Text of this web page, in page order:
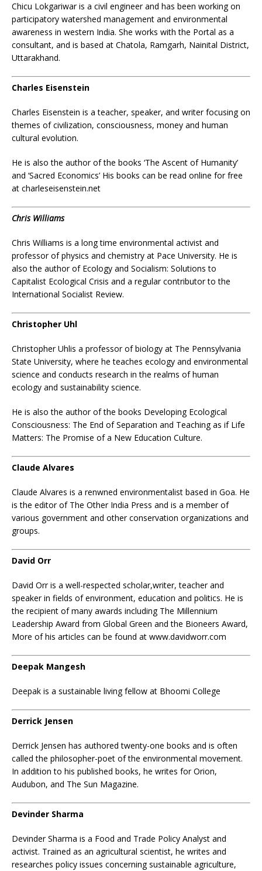
Chicu Lokgariwar is a civil engineer and has been working on
participatory watershed management and environmental
awareness in western India. She works with the Portal as a
consultant, and is based at Chatola, Ramgarh, Nainital District,
Uttarakhand.
Charles Eisenstein
Charles Eisenstein is a teacher, speaker, and writer focusing on
themes of civilization, consciousness, money and human
cultural evolution.
He is also the author of the books ‘The Ascent of Humanity’
and ‘Sacred Economics’ His books can be read online for free
at charleseisenstein.net
Chris Williams
Chris Williams is a long time environmental activist and
professor of physics and chemistry at Pace University. He is
also the author of Ecology and Socialism: Solutions to
Capitalist Ecological Crisis and a regular contributor to the
International Socialist Review.
Christopher Uhl
Christopher Uhlis a professor of biology at The Pennsylvania
State University, where he teaches ecology and environmental
science and conducts research in the realms of human
ecology and sustainability science.
He is also the author of the books Developing Ecological
Consciousness: The End of Separation and Teaching as if Life
Matters: The Promise of a New Education Culture.
Claude Alvares
Claude Alvares is a renwned environmentalist based in Goa. He
is the editor of The Other India Press and is a member of
various government and other conservation organizations and
groups.
David Orr
David Orr is a well-respected scholar,writer, teacher and
speaker in fields of environment, education and politics. He is
the recipient of many awards including The Millennium
Leadership Award from Global Green and the Bioneers Award,
More of his articles can be found at www.davidworr.com
Deepak Mangesh
Deepak is a sustainable living fellow at Bhoomi College
Derrick Jensen
Derrick Jensen has authored twenty-one books and is often
called the philosopher-poet of the environmental movement.
In addition to his published books, he writes for Orion,
Audubon, and The Sun Magazine.
Devinder Sharma
Devinder Sharma is a Food and Trade Policy Analyst and
activist. Trained as an agricultural scientist, he writes and
researches policy issues concerning sustainable agriculture,